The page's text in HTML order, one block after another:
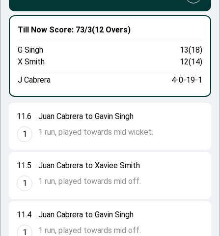
11.4
1
Juan Cabrera to Gavin Singh
1 run, played towards mid off.
11.5
1
Juan Cabrera to Xaviee Smith
1 run, played towards mid off.
11.6
1
Juan Cabrera to Gavin Singh
1 run, played towards mid wicket.
Till Now Score: 73/3(12 Overs)
G Singh
13(18)
X Smith
12(14)
J Cabrera
4-0-19-1